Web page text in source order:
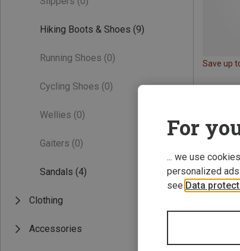
Hiking Boots & Shoes (9)
Running Shoes (0)
Cycling Shoes (0)
Wellies (0)
Gaiters (0)
Sandals (4)
Clothing
Accessories
Save up
For
... we use
personalized
see Data